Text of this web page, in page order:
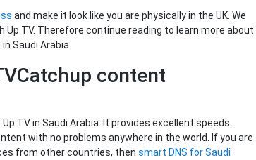
and make it look like you are physically in the UK. We
TV. Therefore continue reading to learn more about
Saudi Arabia.
content
TV in Saudi Arabia. It provides excellent speeds.
with no problems anywhere in the world. If you are
from other countries, then smart DNS for Saudi